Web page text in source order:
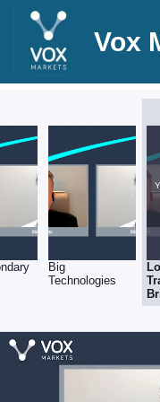
Vox
Big
Technologies